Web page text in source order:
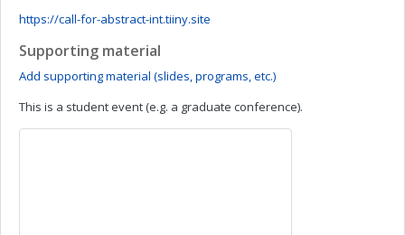
https://call-for-abstract-int.tiiny.site
Supporting material
Add supporting material (slides, programs, etc.)
This is a student event (e.g. a graduate conference).